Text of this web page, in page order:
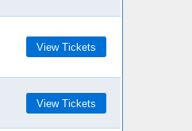
View Tickets
View Tickets